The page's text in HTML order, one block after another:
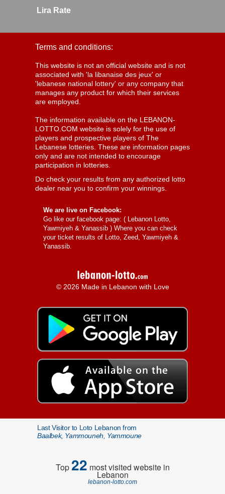
Lira Rate
Terms and conditions:
This website is not an official website and is not
associated with 'la libanaise des jeux' or
'lebanese national lottery' or any company that
manages any product for which their services
are employed.
The information available on the LEBANON-
LOTTO.COM website is solely for the use of
players and prospective players of The
Lebanese lotteries. These are information pages
only and are not intended to encourage
participation in lotteries.
Do check your results from any authorized lotto
dealer near you to confirm your winnings.
We are live on Facebook:
Go like our facebook page: ( Lebanon Lotto,
Yawmiyeh & Yanassib ) Where you can check
your ticket results of Lotto, Zeed, Yawmiyeh &
Yanassib.
© 2026 Made in Lebanon with Love
Last Visitor to Loto Lebanon from
Baalbek, Yammouneh, Yammoune
Top22 most visited website in
Lebanon
lebanon-lotto.com